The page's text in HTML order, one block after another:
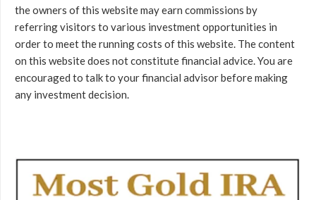
the owners of this website may earn commissions by
referring visitors to various investment opportunities in
order to meet the running costs of this website. The content
on this website does not constitute financial advice. You are
encouraged to talk to your financial advisor before making
any investment decision.